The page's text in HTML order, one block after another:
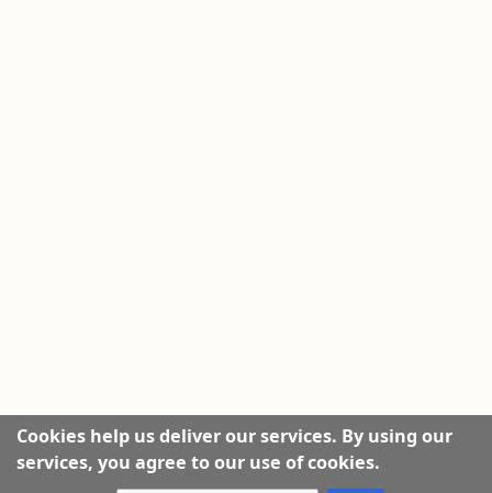
Cookies help us deliver our services. By using our
services, you agree to our use of cookies.